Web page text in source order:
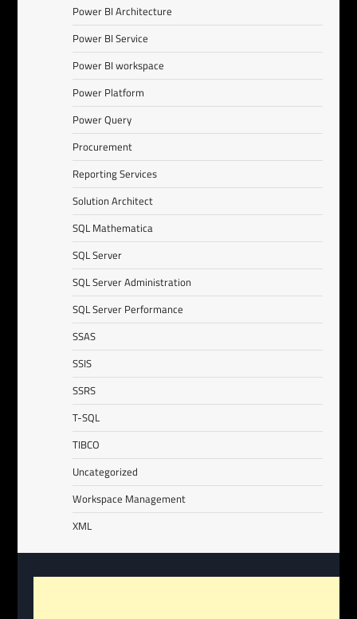
Power BI Architecture
Power BI Service
Power BI workspace
Power Platform
Power Query
Procurement
Reporting Services
Solution Architect
SQL Mathematica
SQL Server
SQL Server Administration
SQL Server Performance
SSAS
SSIS
SSRS
T-SQL
TIBCO
Uncategorized
Workspace Management
XML